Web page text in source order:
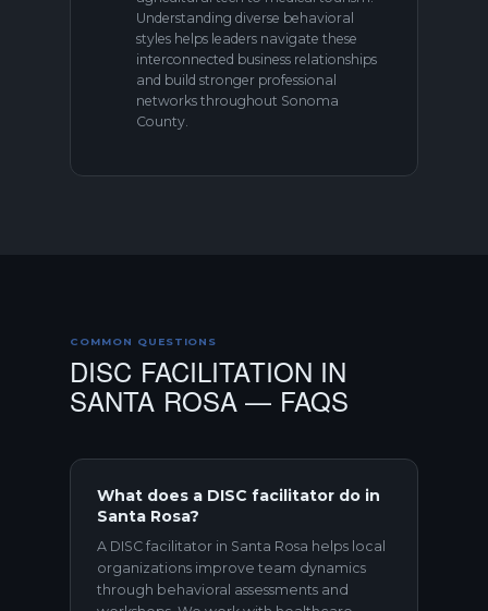
Understanding diverse behavioral
styles helps leaders navigate these
interconnected business relationships
and build stronger professional
networks throughout Sonoma
County.
COMMON QUESTIONS
DISC FACILITATION IN
SANTA ROSA — FAQS
What does a DISC facilitator do in
Santa Rosa?
A DISC facilitator in Santa Rosa helps local
organizations improve team dynamics
through behavioral assessments and